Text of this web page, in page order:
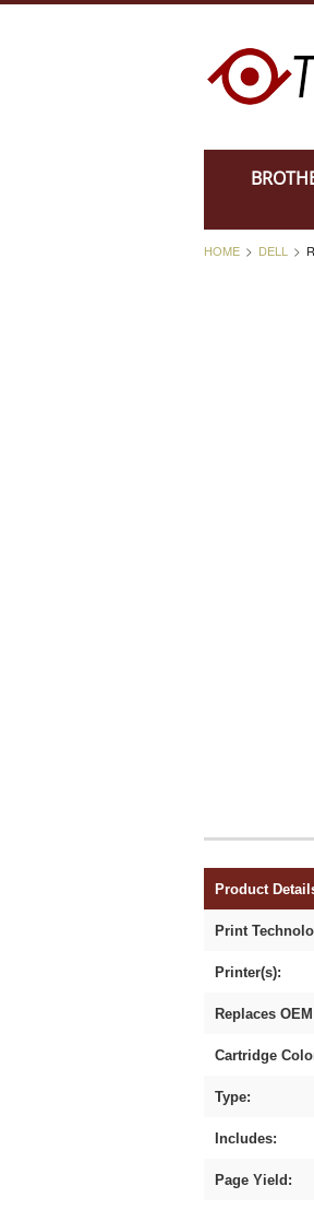
HOME DELL
Product
Print
Printer(s):
Replaces
Cartridge
Type:
Includes:
Page Yield: